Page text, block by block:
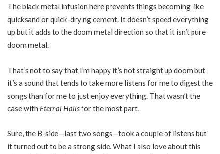
The black metal infusion here prevents things becoming like
quicksand or quick-drying cement. It doesn’t speed everything
up but it adds to the doom metal direction so that it isn’t pure
doom metal.
That’s not to say that I’m happy it’s not straight up doom but
it’s a sound that tends to take more listens for me to digest the
songs than for me to just enjoy everything. That wasn’t the
case with Eternal Hailsfor the most part.
Sure, the B-side—last two songs—took a couple of listens but
it turned out to be a strong side. What I also love about this